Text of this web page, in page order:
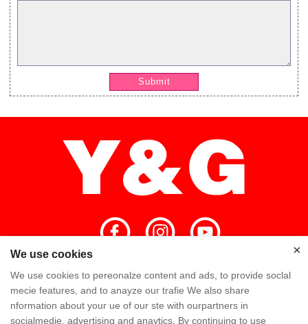
Submit
Home High Quality Y&G Team
Y&G Company Visit Factory FAQ
We use cookies
We use cookies to pereonalze content and ads, to provide soclal
mecie features, and to anayze our trafie We also share
nformation about your ue of our ste with ourpartners in
socialmedie, advertising and anaytics. By continuing to use
×